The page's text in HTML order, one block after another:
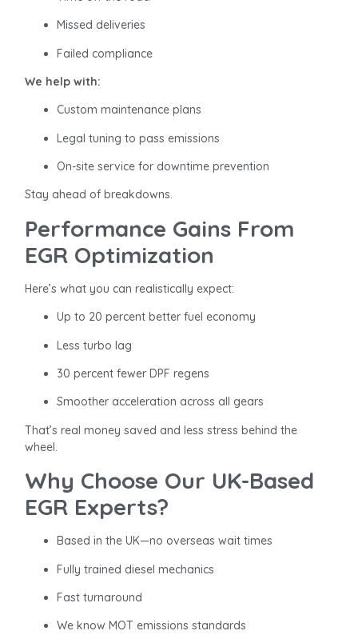
Missed deliveries
Failed compliance
We help with:
Custom maintenance plans
Legal tuning to pass emissions
On-site service for downtime prevention
Stay ahead of breakdowns.
Performance Gains From
EGR Optimization
Here’s what you can realistically expect:
Up to 20 percent better fuel economy
Less turbo lag
30 percent fewer DPF regens
Smoother acceleration across all gears
That’s real money saved and less stress behind the
wheel.
Why Choose Our UK-Based
EGR Experts?
Based in the UK—no overseas wait times
Fully trained diesel mechanics
Fast turnaround
We know MOT emissions standards